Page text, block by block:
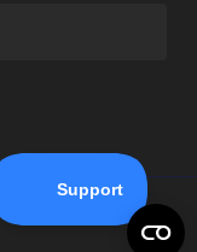
rights reserved.